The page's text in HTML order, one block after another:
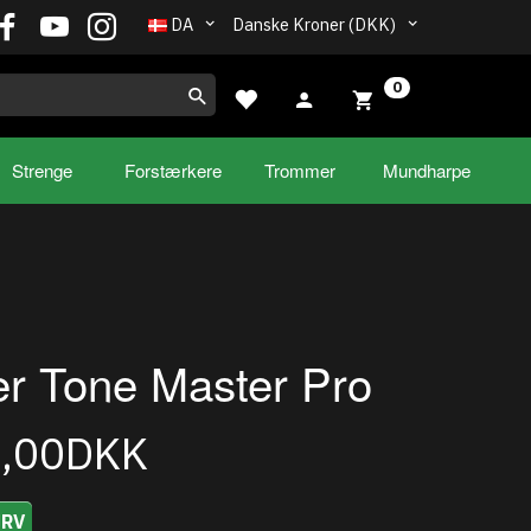
Danske Kroner (DKK)
DA
0
Strenge Forstærkere Trommer Mundharpe
Tone Master Pro